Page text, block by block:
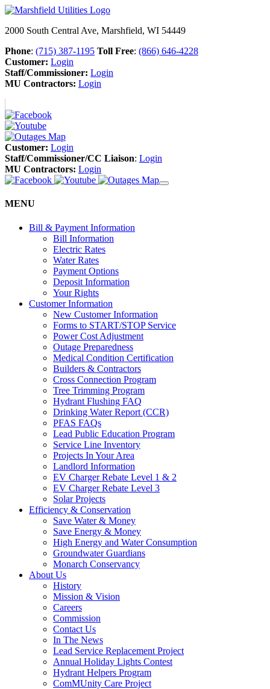
2000 South Central Ave, Marshfield, WI 54449
Phone: (715) 387-1195 Toll Free: (866) 646-4228
Customer: Login
Staff/Commissioner: Login
MU Contractors: Login
Customer: Login
Staff/Commissioner/CC Liaison: Login
MU Contractors: Login
MENU
Bill & Payment Information
Bill Information
Electric Rates
Water Rates
Payment Options
Deposit Information
Your Rights
Customer Information
New Customer Information
Forms to START/STOP Service
Power Cost Adjustment
Outage Preparedness
Medical Condition Certification
Builders & Contractors
Cross Connection Program
Tree Trimming Program
Hydrant Flushing FAQ
Drinking Water Report (CCR)
PFAS FAQs
Lead Public Education Program
Service Line Inventory
Projects In Your Area
Landlord Information
EV Charger Rebate Level 1 & 2
EV Charger Rebate Level 3
Solar Projects
Efficiency & Conservation
Save Water & Money
Save Energy & Money
High Energy and Water Consumption
Groundwater Guardians
Monarch Conservancy
About Us
History
Mission & Vision
Careers
Commission
Contact Us
In The News
Lead Service Replacement Project
Annual Holiday Lights Contest
Hydrant Helpers Program
ComMUnity Care Project